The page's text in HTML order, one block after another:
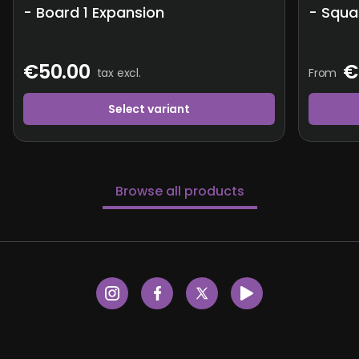
- Board 1 Expansion
€50.00 tax excl.
Select variant
-
From
Browse all products